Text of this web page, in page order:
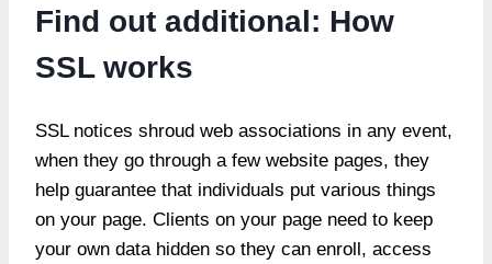
Find out additional: How
SSL works
SSL notices shroud web associations in any event,
when they go through a few website pages, they
help guarantee that individuals put various things
on your page. Clients on your page need to keep
your own data hidden so they can enroll, access